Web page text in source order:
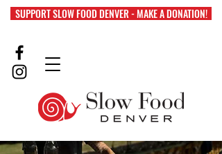
SUPPORT SLOW FOOD DENVER - MAKE A DONATION!